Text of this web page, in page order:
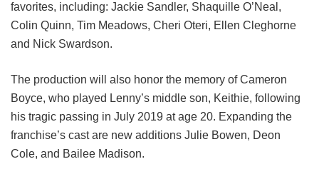
favorites, including: Jackie Sandler, Shaquille O’Neal,
Colin Quinn, Tim Meadows, Cheri Oteri, Ellen Cleghorne
and Nick Swardson.
The production will also honor the memory of Cameron
Boyce, who played Lenny’s middle son, Keithie, following
his tragic passing in July 2019 at age 20. Expanding the
franchise’s cast are new additions Julie Bowen, Deon
Cole, and Bailee Madison.